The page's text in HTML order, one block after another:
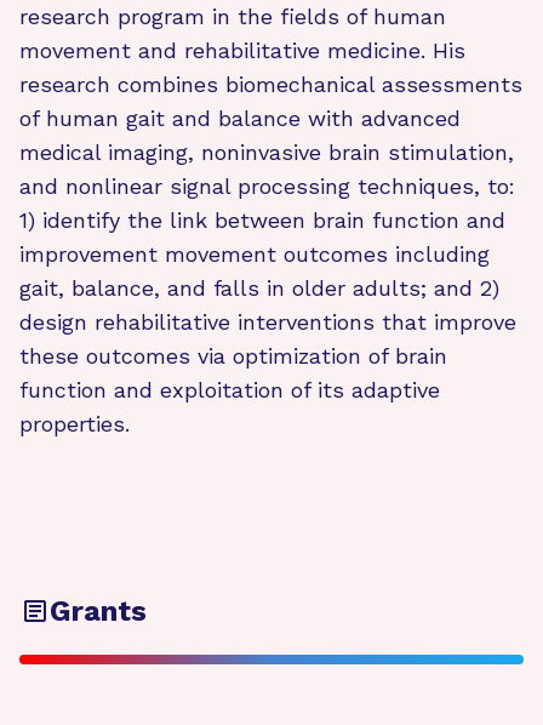
research program in the fields of human
movement and rehabilitative medicine. His
research combines biomechanical assessments
of human gait and balance with advanced
medical imaging, noninvasive brain stimulation,
and nonlinear signal processing techniques, to:
1) identify the link between brain function and
improvement movement outcomes including
gait, balance, and falls in older adults; and 2)
design rehabilitative interventions that improve
these outcomes via optimization of brain
function and exploitation of its adaptive
properties.
Grants